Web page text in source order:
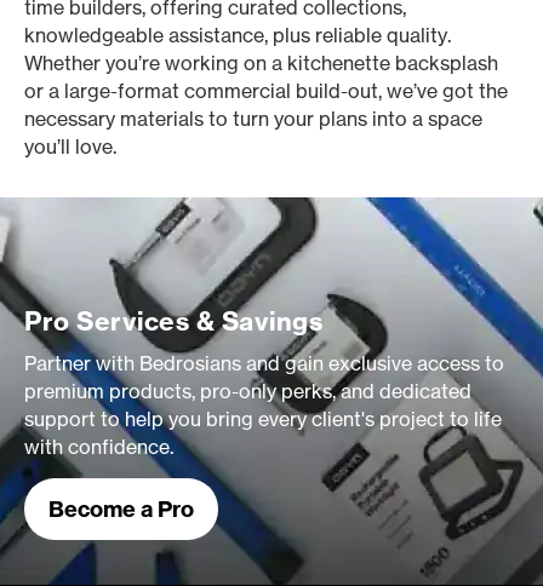
time builders, offering curated collections,
knowledgeable assistance, plus reliable quality.
Whether you’re working on a kitchenette backsplash
or a large-format commercial build-out, we’ve got the
necessary materials to turn your plans into a space
you’ll love.
Pro Services & Savings
Partner with Bedrosians and gain exclusive access to
premium products, pro-only perks, and dedicated
support to help you bring every client's project to life
with confidence.
Become a Pro